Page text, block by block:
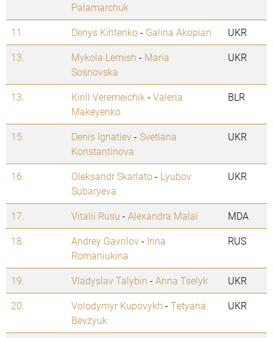
Palamarchuk
11. Denys Kihtenko- Galina Akopian
UKR
13.
Mykola Lemish - Maria
Sosnovska
UKR
13. Kirill Veremeichik -Valeria
Makeyenko
BLR
15. Denis Ignatiev-Svetlana
Konstantinova
UKR
16. Oleksandr Skarlato- Lyubov
Subaryeva
UKR
17. Vitalii Rusu -Alexandra Malai
MDA
18.
Andrey Gavrilov- Irina
Romaniukina
RUS
19. Vladyslav Talybin -Anna Tselyk
UKR
20.
Volodymyr Kupovykh -Tetyana
Bevzyuk
UKR